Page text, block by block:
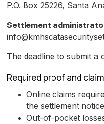
P.O. Box 25226, Santa
Settlement
The deadline to submit a
Required proof and
Online claims
the settlement
Out-of-pocket